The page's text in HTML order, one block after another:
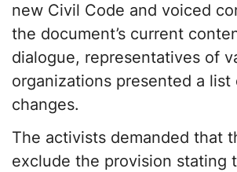
new Civil Code and voiced
the document’s current
dialogue, representatives of
organizations presented a list
changes.
The activists demanded that
exclude the provision stating